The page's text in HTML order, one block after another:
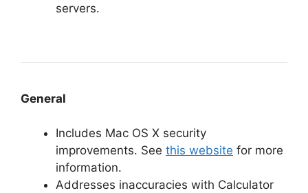
servers.
General
Includes Mac OS X security
improvements. See this website for more
information.
Addresses inaccuracies with Calculator